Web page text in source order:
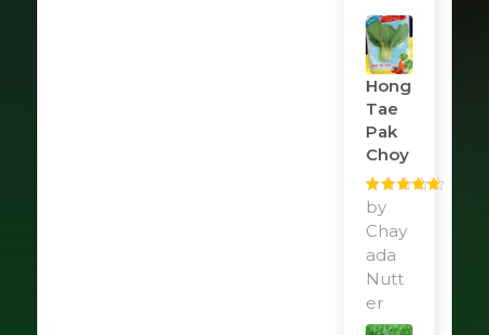
Hong
Tae
Pak
Choy
Rated
of 5
by
Chay
ada
Nutt
er